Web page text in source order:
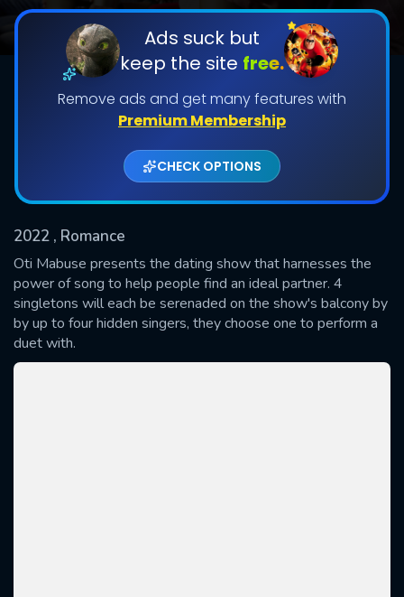
Ads suck but
keep the site free.
Remove ads and get many features with
Premium Membership
CHECK OPTIONS
2022 , Romance
Oti Mabuse presents the dating show that harnesses the
power of song to help people find an ideal partner. 4
singletons will each be serenaded on the show's balcony by
by up to four hidden singers, they choose one to perform a
duet with.
DOWNLOAD
Shows daily download Limit:
Used: 0, Remaining: 20
CHECK FEATURES
SUBMIT